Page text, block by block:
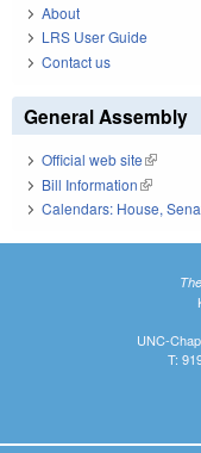
About
LRS User Guide
Contact us
General Assembly
Official web site(link is
Bill Information(link is
Calendars: House,
UNC-
T: